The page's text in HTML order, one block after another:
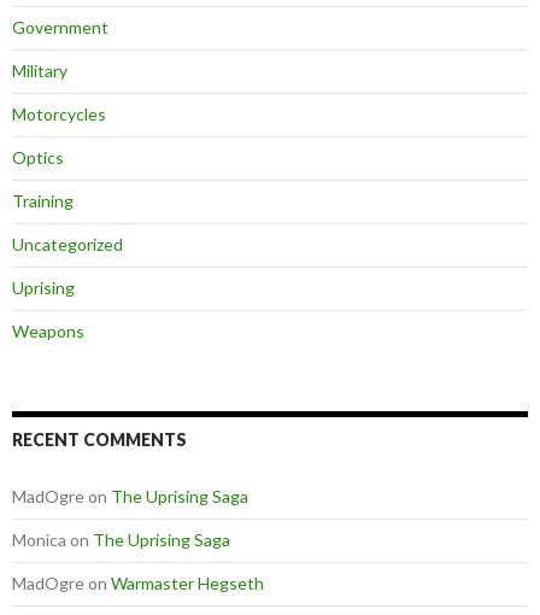
Government
Military
Motorcycles
Optics
Training
Uncategorized
Uprising
Weapons
RECENT COMMENTS
MadOgreon The Uprising Saga
Monica on The Uprising Saga
MadOgreon Warmaster Hegseth